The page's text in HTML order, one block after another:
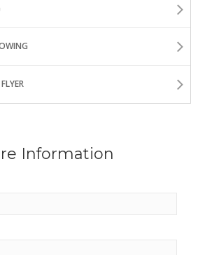
Information